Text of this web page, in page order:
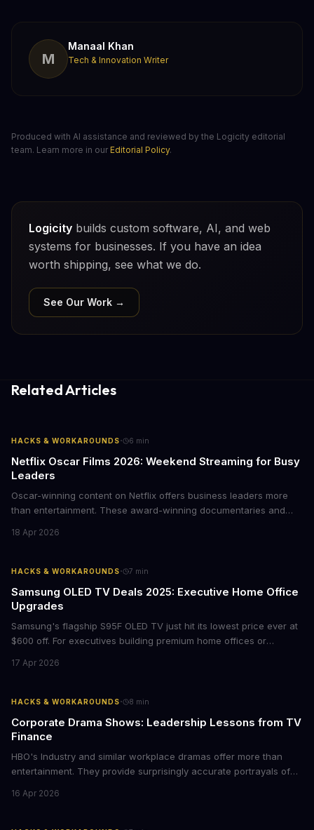
M
Manaal Khan
Tech & Innovation Writer
Produced with AI assistance and reviewed by the Logicity editorial
team. Learn more in our Editorial Policy.
Logicity builds custom software, AI, and web
systems for businesses. If you have an idea
worth shipping, see what we do.
See Our Work →
Related Articles
HACKS & WORKAROUNDS· 6 min
Netflix Oscar Films 2026: Weekend Streaming for Busy
Leaders
Oscar-winning content on Netflix offers business leaders more
than entertainment. These award-winning documentaries and
storytelling, and impact-driven business models that resonate
18 Apr 2026
HACKS & WORKAROUNDS· 7 min
Samsung OLED TV Deals 2025: Executive Home Office
Upgrades
Samsung's flagship S95F OLED TV just hit its lowest price ever at
$600 off. For executives building premium home offices or
tier display technology at mid-range prices. Here's the business
17 Apr 2026
HACKS & WORKAROUNDS· 8 min
Corporate Drama Shows: Leadership Lessons from TV
Finance
HBO's Industry and similar workplace dramas offer more than
entertainment. They provide surprisingly accurate portrayals of
psychological pressures facing today's workforce. Business
16 Apr 2026